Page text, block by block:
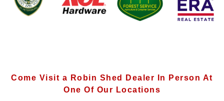
Come Visit a Robin Shed Dealer In Person At
One Of Our Locations